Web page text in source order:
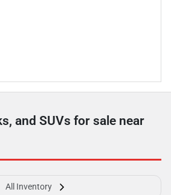
and SUVs for sale near
All Inventory